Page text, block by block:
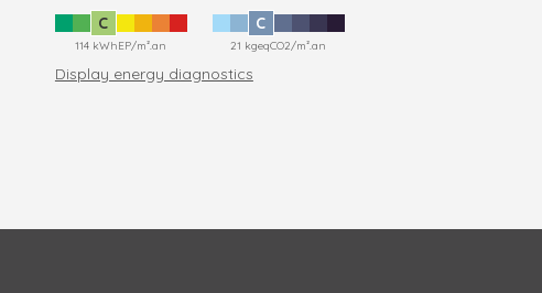
C
114 kWhEP/m².an
C
21 kgeqCO2/m².an
Display energy diagnostics